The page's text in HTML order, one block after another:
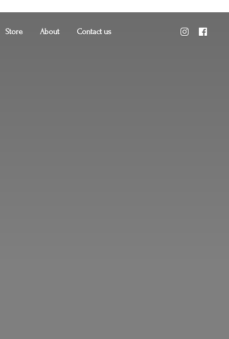
Store About Contact us